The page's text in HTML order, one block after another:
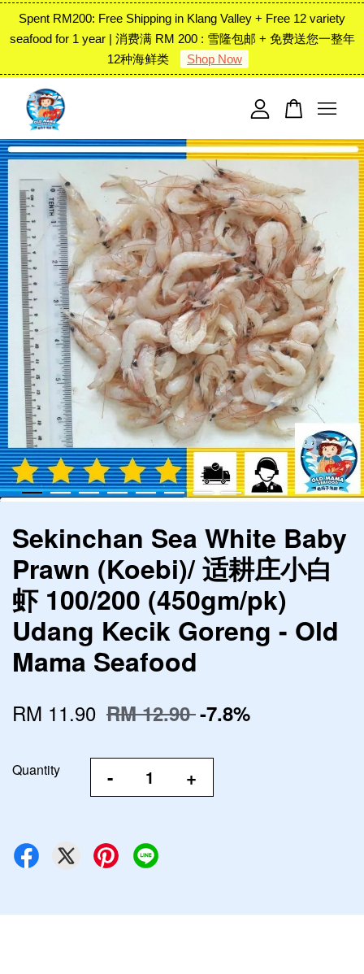
Spent RM200: Free Shipping in Klang Valley + Free 12 variety
seafood for 1 year | 消费满 RM 200 : 雪隆包邮 + 免费送您一整年
12种海鲜类
Shop Now
Sekinchan Sea White Baby
Prawn (Koebi)/ 适耕庄小白
虾 100/200 (450gm/pk)
Udang Kecik Goreng - Old
Mama Seafood
RM 11.90 RM 12.90-7.8%
Quantity - +
Your cart is currently empty.